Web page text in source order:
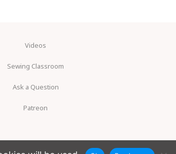
Videos
Sewing Classroom
Ask a Question
Patreon